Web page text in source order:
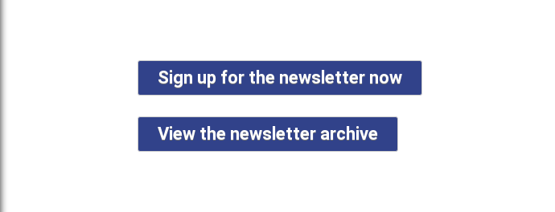
Sign up for the newsletter now
View the newsletter archive